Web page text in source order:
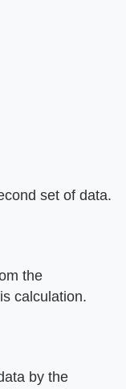
set of data.
the
calculation.
by the